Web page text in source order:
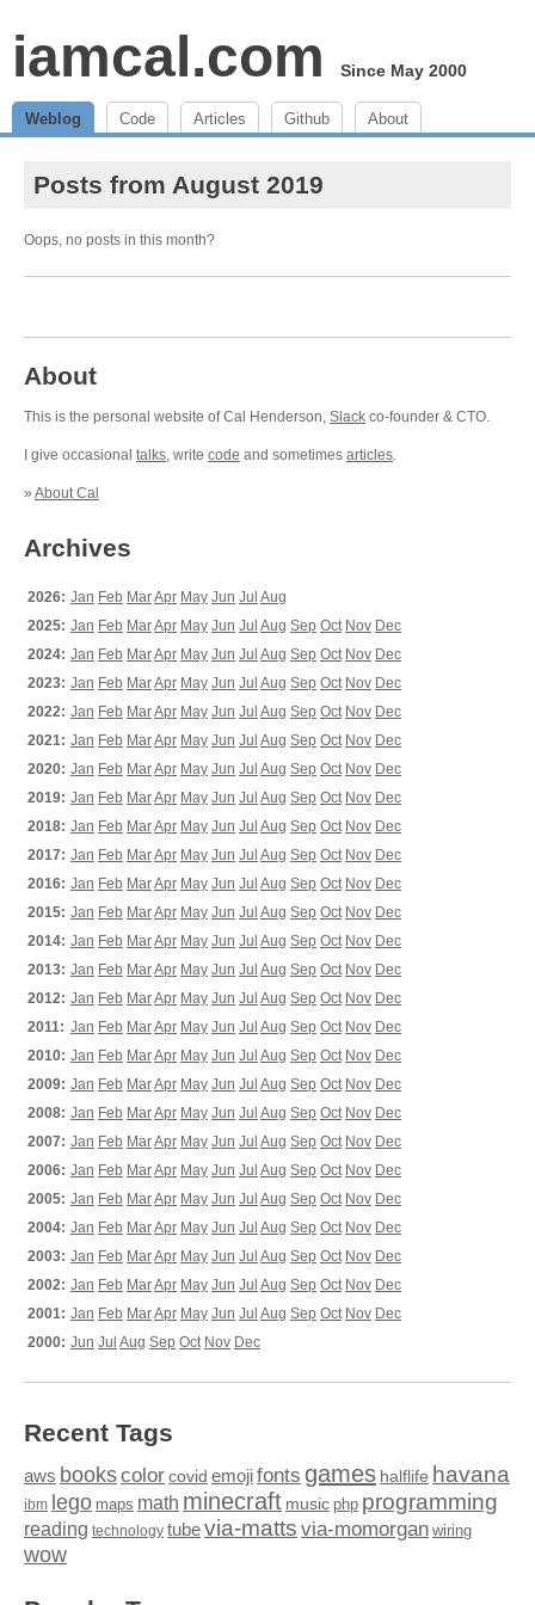
iamcal.com Since May 2000
Weblog Code Articles Github About
Posts from August 2019
Oops, no posts in this month?
About
This is the personal website of Cal Henderson, Slack co-founder & CTO.
I give occasional talks, write code and sometimes articles.
» About Cal
Archives
2026: Jan Feb MarApr May Jun Jul Aug
2025: Jan Feb MarApr May Jun Jul Aug Sep Oct Nov Dec
2024: Jan Feb MarApr May Jun Jul Aug Sep Oct Nov Dec
2023: Jan Feb MarApr May Jun Jul Aug Sep Oct Nov Dec
2022: Jan Feb MarApr May Jun Jul Aug Sep Oct Nov Dec
2021: Jan Feb MarApr May Jun Jul Aug Sep Oct Nov Dec
2020: Jan Feb MarApr May Jun Jul Aug Sep Oct Nov Dec
2019: Jan Feb MarApr May Jun Jul Aug Sep Oct Nov Dec
2018: Jan Feb MarApr May Jun Jul Aug Sep Oct Nov Dec
2017: Jan Feb MarApr May Jun Jul Aug Sep Oct Nov Dec
2016: Jan Feb MarApr May Jun Jul Aug Sep Oct Nov Dec
2015: Jan Feb MarApr May Jun Jul Aug Sep Oct Nov Dec
2014: Jan Feb MarApr May Jun Jul Aug Sep Oct Nov Dec
2013: Jan Feb MarApr May Jun Jul Aug Sep Oct Nov Dec
2012: Jan Feb MarApr May Jun Jul Aug Sep Oct Nov Dec
2011: Jan Feb MarApr May Jun Jul Aug Sep Oct Nov Dec
2010: Jan Feb MarApr May Jun Jul Aug Sep Oct Nov Dec
2009: Jan Feb MarApr May Jun Jul Aug Sep Oct Nov Dec
2008: Jan Feb MarApr May Jun Jul Aug Sep Oct Nov Dec
2007: Jan Feb MarApr May Jun Jul Aug Sep Oct Nov Dec
2006: Jan Feb MarApr May Jun Jul Aug Sep Oct Nov Dec
2005: Jan Feb MarApr May Jun Jul Aug Sep Oct Nov Dec
2004: Jan Feb MarApr May Jun Jul Aug Sep Oct Nov Dec
2003: Jan Feb MarApr May Jun Jul Aug Sep Oct Nov Dec
2002: Jan Feb MarApr May Jun Jul Aug Sep Oct Nov Dec
2001: Jan Feb MarApr May Jun Jul Aug Sep Oct Nov Dec
2000: Jun Jul Aug Sep Oct Nov Dec
Recent Tags
aws bookscolor covid emojifonts games halflife havana
ibm lego maps math minecraft music php programming
reading technology tubevia-matts via-momorgan wiring
wow